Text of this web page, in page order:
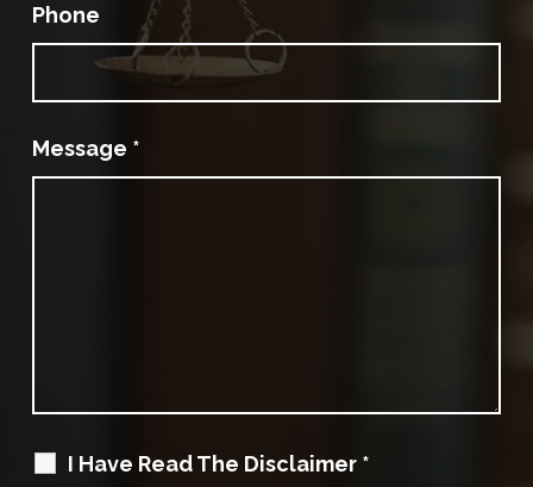
Phone
Message *
I Have Read The Disclaimer *